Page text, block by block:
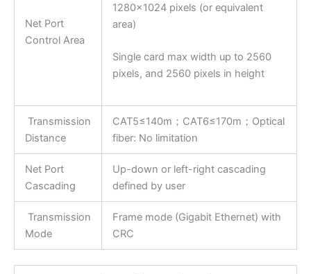
Net Port
Control Area
1280×1024 pixels (or equivalent
area)
Single card max width up to 2560
pixels, and 2560 pixels in height
Transmission
Distance
CAT5≤140m；CAT6≤170m；Optical
fiber: No limitation
Net Port
Cascading
Up-down or left-right cascading
defined by user
Transmission
Mode
Frame mode (Gigabit Ethernet) with
CRC